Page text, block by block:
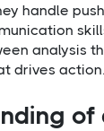
handle
analysis
drives action.